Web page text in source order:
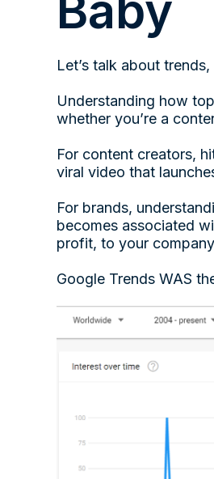
Let’s talk about
Understanding how
whether you’re a
For content creators,
viral video that
For brands,
becomes associated
profit, to your
Google Trends WAS